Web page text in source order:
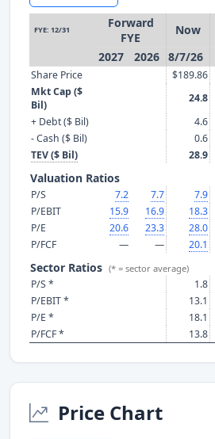
FYE: 12/31
Forward
FYE
Now
2027
2026 8/7/26
Share Price $189.86
Mkt Cap ($
Bil)
24.8
+ Debt ($ Bil)
4.6
- Cash ($ Bil)
0.6
TEV ($ Bil)
28.9
Valuation Ratios
P/S 7.2 7.7 7.9
P/EBIT
15.9 16.9 18.3
P/E
20.6 23.3 28.0
P/FCF
— — 20.1
Sector Ratios (* = sector average)
P/S * 1.8
P/EBIT *
13.1
P/E *
18.1
P/FCF *
13.8
Price Chart